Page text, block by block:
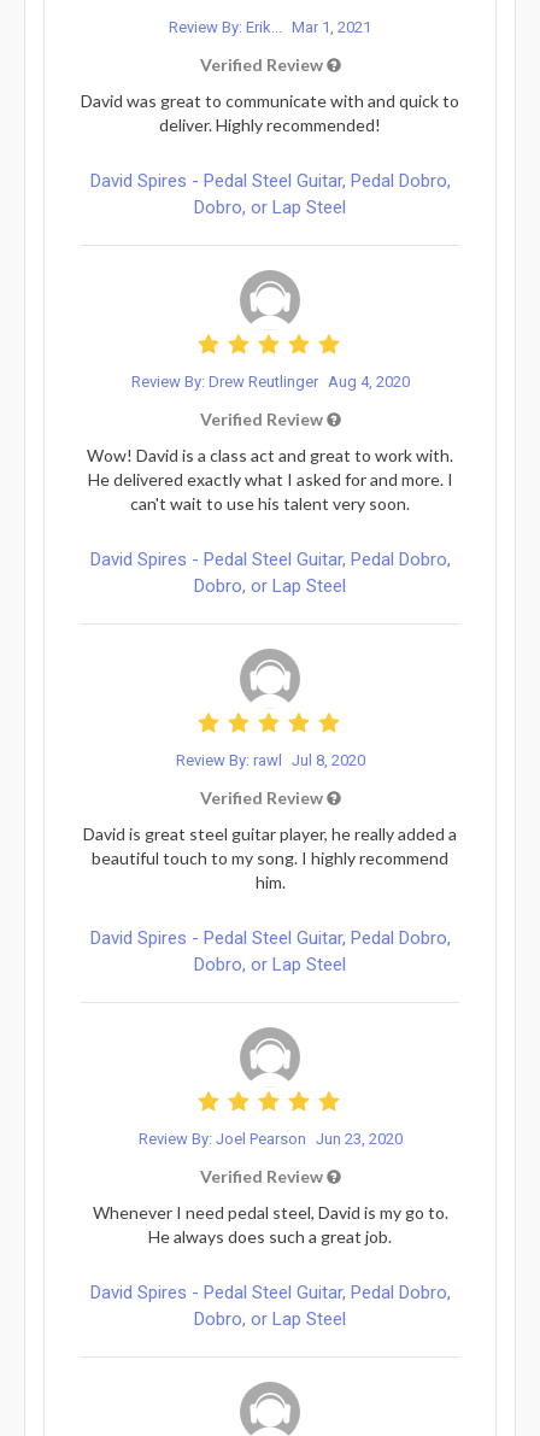
Review By: Erik... Mar 1, 2021
Verified Review
David was great to communicate with and quick to
deliver. Highly recommended!
David Spires - Pedal Steel Guitar, Pedal Dobro,
Dobro, or Lap Steel
Review By: Drew Reutlinger Aug 4, 2020
Verified Review
Wow! David is a class act and great to work with.
He delivered exactly what I asked for and more. I
can't wait to use his talent very soon.
David Spires - Pedal Steel Guitar, Pedal Dobro,
Dobro, or Lap Steel
Review By: rawl Jul 8, 2020
Verified Review
David is great steel guitar player, he really added a
beautiful touch to my song. I highly recommend
him.
David Spires - Pedal Steel Guitar, Pedal Dobro,
Dobro, or Lap Steel
Review By: Joel Pearson Jun 23, 2020
Verified Review
Whenever I need pedal steel, David is my go to.
He always does such a great job.
David Spires - Pedal Steel Guitar, Pedal Dobro,
Dobro, or Lap Steel